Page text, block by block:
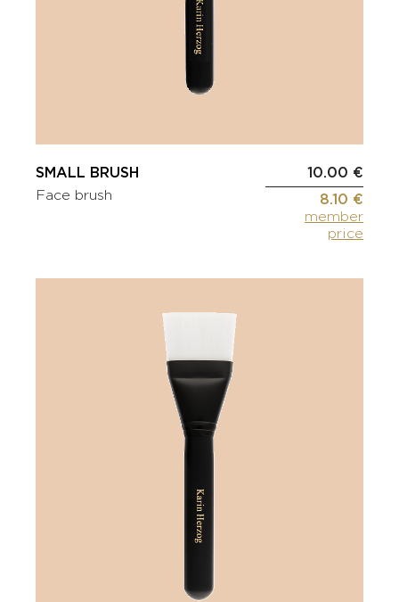
SMALL BRUSH
Face brush
10.00 €
8.10 €
member
price